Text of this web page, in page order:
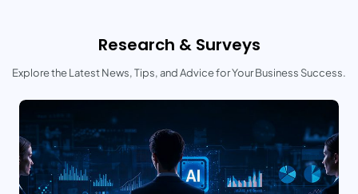
Research & Surveys
Explore the Latest News, Tips, and Advice for Your Business Success.